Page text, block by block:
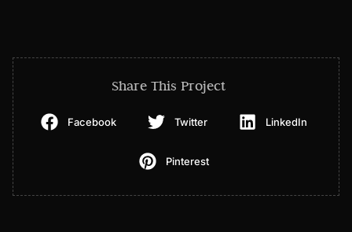
Share This Project
Facebook Twitter LinkedIn
Pinterest